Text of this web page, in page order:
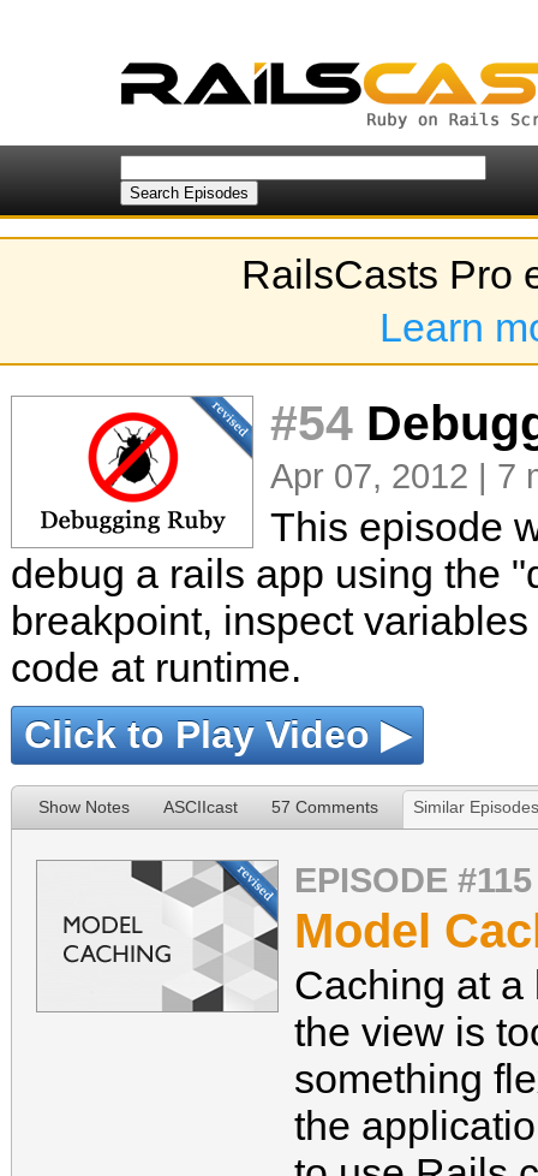
RailsCasts Pro
Learn
#54
Apr 07, 2012 | 7
This episode
debug a rails app using the
breakpoint, inspect
code at runtime.
Click to Play Video ▶
Show Notes ASCIIcast 57 Comments Similar Episodes
EPISODE #115
Model
Caching at
the view is
something
the